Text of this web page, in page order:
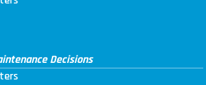
Decisions